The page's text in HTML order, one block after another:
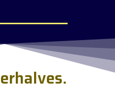
erhalves.